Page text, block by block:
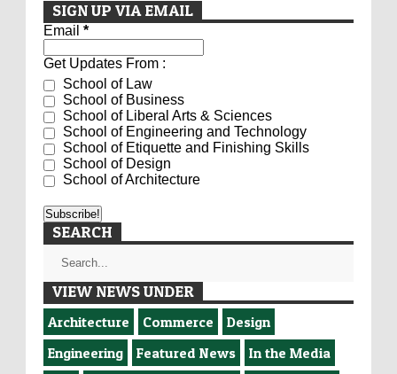
SIGN UP VIA EMAIL
Email *
Get Updates From :
School of Law
School of Business
School of Liberal Arts & Sciences
School of Engineering and Technology
School of Etiquette and Finishing Skills
School of Design
School of Architecture
SEARCH
VIEW NEWS UNDER
Architecture Commerce
Design
Engineering
Featured News
In the Media